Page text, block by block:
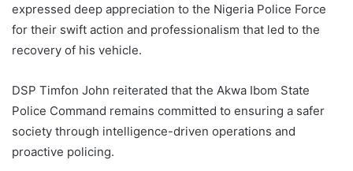
expressed deep appreciation to the Nigeria Police Force
for their swift action and professionalism that led to the
recovery of his vehicle.
DSP Timfon John reiterated that the Akwa Ibom State
Police Command remains committed to ensuring a safer
society through intelligence-driven operations and
proactive policing.